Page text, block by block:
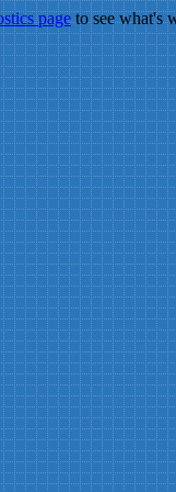
pageto see what's